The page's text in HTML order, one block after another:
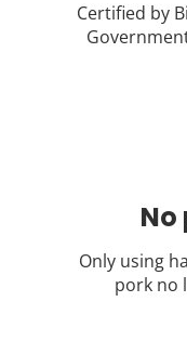
Certified by
No
Only using
pork no